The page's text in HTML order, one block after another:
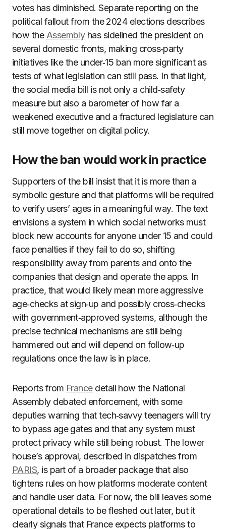
votes has diminished. Separate reporting on the
political fallout from the 2024 elections describes
how the Assemblyhas sidelined the president on
several domestic fronts, making cross‑party
initiatives like the under‑15 ban more significant as
tests of what legislation can still pass. In that light,
the social media bill is not only a child‑safety
measure but also a barometer of how far a
weakened executive and a fractured legislature can
still move together on digital policy.
How the ban would work in practice
Supporters of the bill insist that it is more than a
symbolic gesture and that platforms will be required
to verify users’ ages in a meaningful way. The text
envisions a system in which social networks must
block new accounts for anyone under 15 and could
face penalties if they fail to do so, shifting
responsibility away from parents and onto the
companies that design and operate the apps. In
practice, that would likely mean more aggressive
age‑checks at sign‑up and possibly cross‑checks
with government‑approved systems, although the
precise technical mechanisms are still being
hammered out and will depend on follow‑up
regulations once the law is in place.
Reports from Francedetail how the National
Assembly debated enforcement, with some
deputies warning that tech‑savvy teenagers will try
to bypass age gates and that any system must
protect privacy while still being robust. The lower
house’s approval, described in dispatches from
PARIS, is part of a broader package that also
tightens rules on how platforms moderate content
and handle user data. For now, the bill leaves some
operational details to be fleshed out later, but it
clearly signals that France expects platforms to